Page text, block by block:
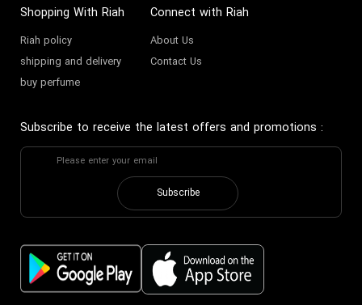
Shopping With Riah
Riah policy
shipping and delivery
buy perfume
Connect with Riah
About Us
Contact Us
Subscribe to receive the latest offers and promotions :
Subscribe